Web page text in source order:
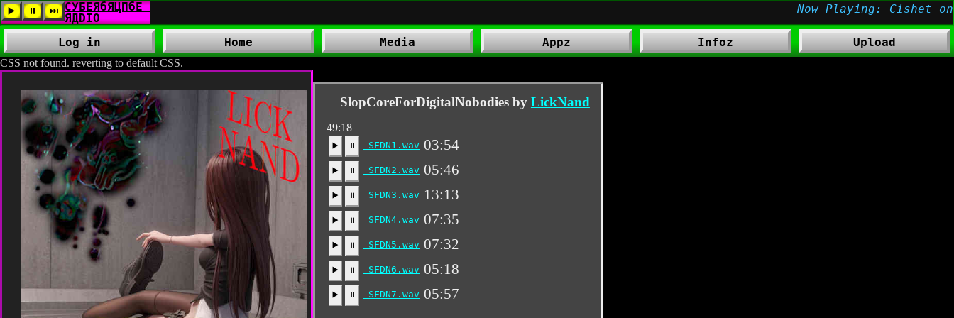
CSS not found. reverting to default CSS.
Log in Home Media Appz Infoz Upload
SlopCoreForDigitalNobodies by LickNand
49:18
▶️ ⏸ SFDN1.wav 03:54
▶️ ⏸ SFDN2.wav 05:46
▶️ ⏸ SFDN3.wav 13:13
▶️ ⏸ SFDN4.wav 07:35
▶️ ⏸ SFDN5.wav 07:32
▶️ ⏸ SFDN6.wav 05:18
▶️ ⏸ SFDN7.wav 05:57